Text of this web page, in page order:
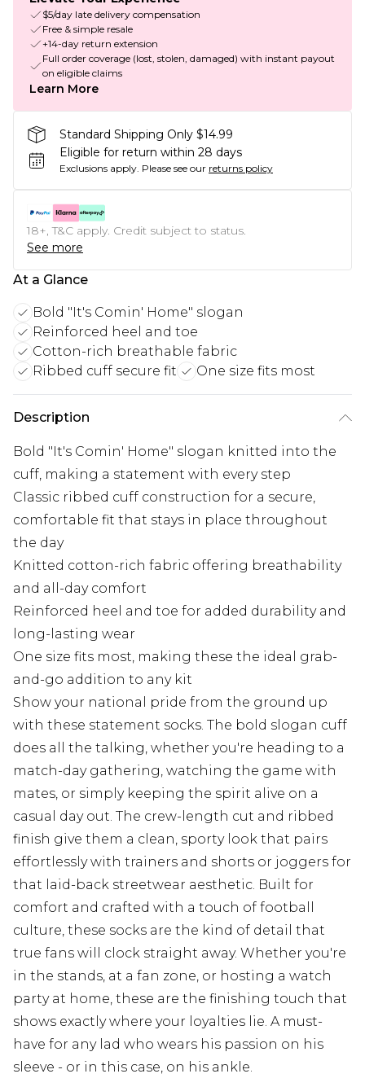
$5/day late delivery compensation
Free & simple resale
+14-day return extension
Full order coverage (lost, stolen, damaged) with instant payout
on eligible claims
Learn More
Standard Shipping Only $14.99
Eligible for return within 28 days
Exclusions apply. Please see our returns policy
18+, T&C apply. Credit subject to status.
See more
At a Glance
Bold "It's Comin' Home" slogan
Reinforced heel and toe
Cotton-rich breathable fabric
Ribbed cuff secure fit
One size fits most
Description
Bold "It's Comin' Home" slogan knitted into the
cuff, making a statement with every step
Classic ribbed cuff construction for a secure,
comfortable fit that stays in place throughout
the day
Knitted cotton-rich fabric offering breathability
and all-day comfort
Reinforced heel and toe for added durability and
long-lasting wear
One size fits most, making these the ideal grab-
and-go addition to any kit
Show your national pride from the ground up
with these statement socks. The bold slogan cuff
does all the talking, whether you're heading to a
match-day gathering, watching the game with
mates, or simply keeping the spirit alive on a
casual day out. The crew-length cut and ribbed
finish give them a clean, sporty look that pairs
effortlessly with trainers and shorts or joggers for
that laid-back streetwear aesthetic. Built for
comfort and crafted with a touch of football
culture, these socks are the kind of detail that
true fans will clock straight away. Whether you're
in the stands, at a fan zone, or hosting a watch
party at home, these are the finishing touch that
shows exactly where your loyalties lie. A must-
have for any lad who wears his passion on his
sleeve - or in this case, on his ankle.